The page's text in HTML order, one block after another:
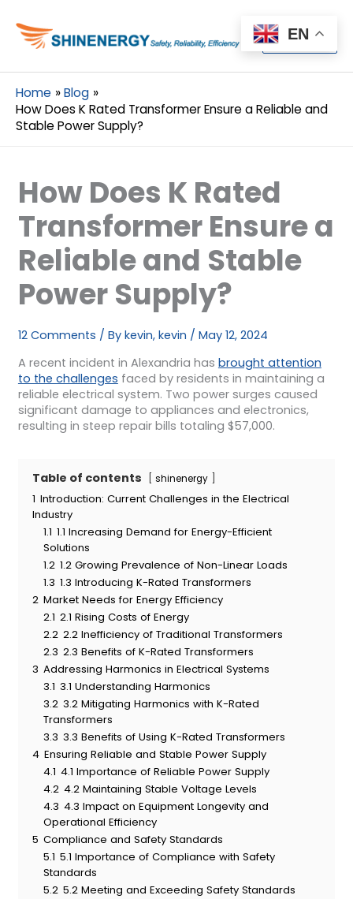
Menu
Menu
Home
Blog
How Does K Rated Transformer Ensure a Reliable and
Stable Power Supply?
How Does K Rated
Transformer Ensure a
Reliable and Stable
Power Supply?
12 Comments / By kevin, kevin / May 12, 2024
A recent incident in Alexandria has brought attention
to the challenges faced by residents in maintaining a
reliable electrical system. Two power surges caused
significant damage to appliances and electronics,
resulting in steep repair bills totaling $57,000.
Table of contents shinenergy
1 Introduction: Current Challenges in the Electrical
Industry
1.1 1.1 Increasing Demand for Energy-Efficient
Solutions
1.2 1.2 Growing Prevalence of Non-Linear Loads
1.3 1.3 Introducing K-Rated Transformers
2 Market Needs for Energy Efficiency
2.1 2.1 Rising Costs of Energy
2.2 2.2 Inefficiency of Traditional Transformers
2.3 2.3 Benefits of K-Rated Transformers
3 Addressing Harmonics in Electrical Systems
3.1 3.1 Understanding Harmonics
3.2 3.2 Mitigating Harmonics with K-Rated
Transformers
3.3 3.3 Benefits of Using K-Rated Transformers
4 Ensuring Reliable and Stable Power Supply
4.1 4.1 Importance of Reliable Power Supply
4.2 4.2 Maintaining Stable Voltage Levels
4.3 4.3 Impact on Equipment Longevity and
Operational Efficiency
5 Compliance and Safety Standards
5.1 5.1 Importance of Compliance with Safety
Standards
5.2 5.2 Meeting and Exceeding Safety Standards
EN